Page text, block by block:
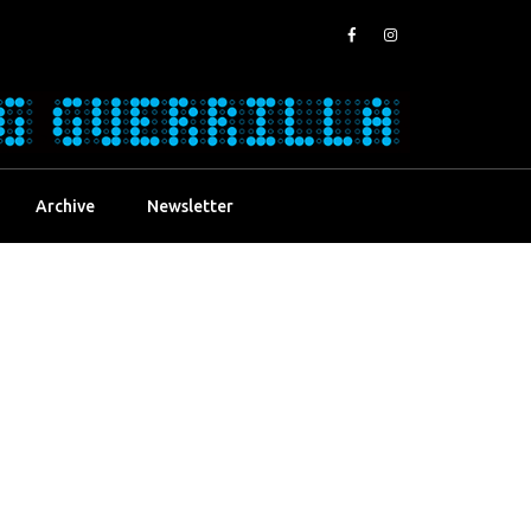
Archive Newsletter